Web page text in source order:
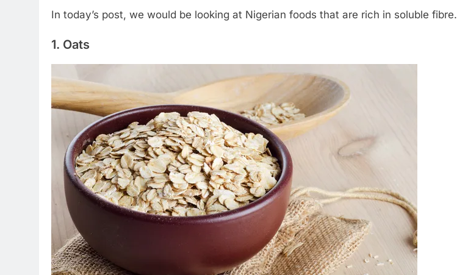
In today’s post, we would be looking at Nigerian foods that are rich in soluble fibre.
1. Oats